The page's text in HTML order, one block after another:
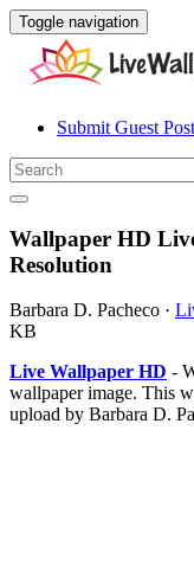
Toggle navigation
Submit Guest Post
Wallpaper HD
Resolution
Barbara D. Pacheco ·
KB
Live Wallpaper HD -
wallpaper image. This
upload by Barbara D.